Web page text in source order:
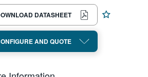
DATASHEET
AND QUOTE